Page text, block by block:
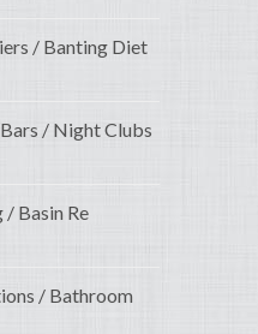
/ Banting Diet
/ Night Clubs
/ Basin Re
/ Bathroom